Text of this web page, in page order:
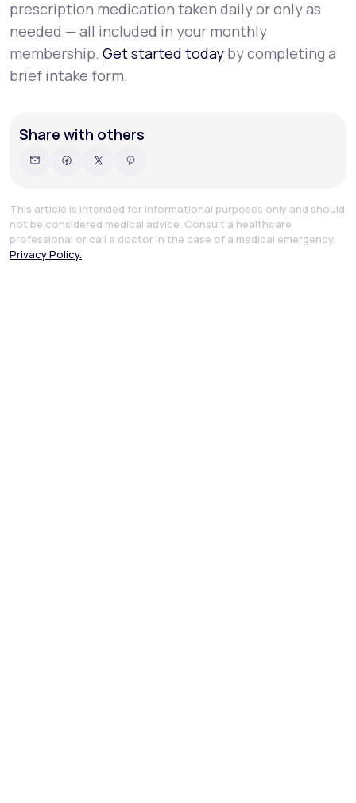
prescription medication taken daily or only as
needed — all included in your monthly
membership. Get started today by completing a
brief intake form.
Share with others
This article is intended for informational purposes only and should
not be considered medical advice. Consult a healthcare
professional or call a doctor in the case of a medical emergency.
Privacy Policy.